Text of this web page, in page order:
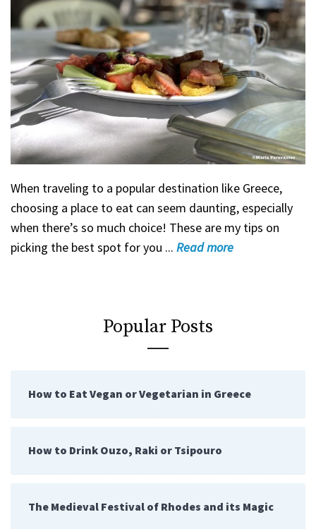
When traveling to a popular destination like Greece,
choosing a place to eat can seem daunting, especially
when there’s so much choice! These are my tips on
picking the best spot for you ... Readmore
Popular Posts
How to Eat Vegan or Vegetarian in Greece
How to Drink Ouzo, Raki or Tsipouro
The Medieval Festival of Rhodes and its Magic